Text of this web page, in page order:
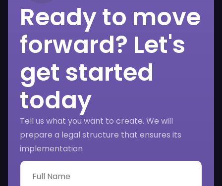
Ready to move
forward? Let's
get started
today
Tell us what you want to create. We will
prepare a legal structure that ensures its
implementation
F